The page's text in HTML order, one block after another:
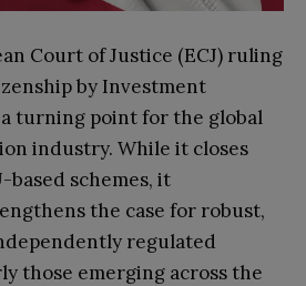
Court of Justice (ECJ) ruling
by Investment
turning point for the global
industry. While it closes
based schemes, it
the case for robust,
regulated
those emerging across the